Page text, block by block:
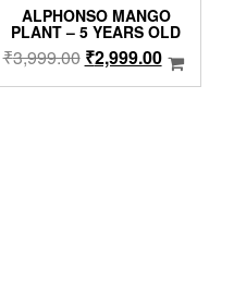
ALPHONSO MANGO
PLANT – 5 YEARS OLD
₹3,999.00 Original
price
₹2,999.00Current
price